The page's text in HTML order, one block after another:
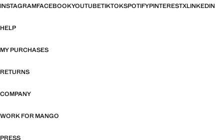
INSTAGRAMFACEBOOKYOUTUBETIKTOKSPOTIFYPINTERESTXLINKEDIN
HELP
MY PURCHASES
RETURNS
COMPANY
WORK FOR MANGO
PRESS